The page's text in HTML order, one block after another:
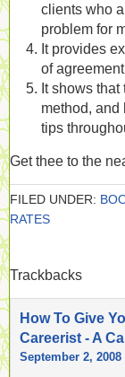
clients who
problem for
It provides
of
It shows
method, and
tips
Get thee to the
FILED UNDER:
RATES
Trackbacks
How To Give
Careerist - A
September 2, 2008